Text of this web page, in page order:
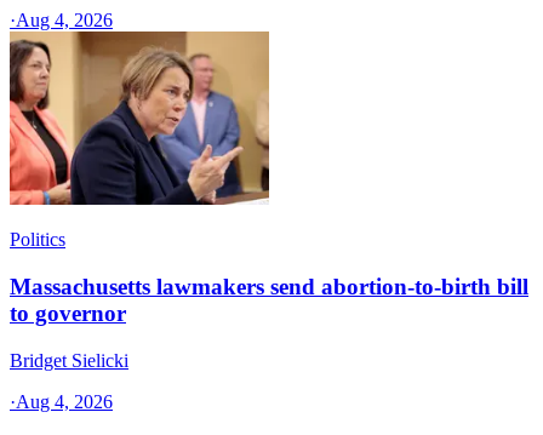
·Aug 4, 2026
Politics
Massachusetts lawmakers send abortion-to-birth bill
to governor
Bridget Sielicki
·Aug 4, 2026